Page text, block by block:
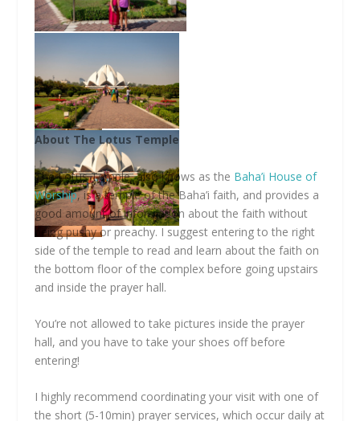
About The Lotus Temple
The Lotus Temple, also knows as the Baha’i House of
Worship, is a temple of the Baha’i faith, and provides a
good amount of information about the faith without
being pushy or preachy. I suggest entering to the right
side of the temple to read and learn about the faith on
the bottom floor of the complex before going upstairs
and inside the prayer hall.
You’re not allowed to take pictures inside the prayer
hall, and you have to take your shoes off before
entering!
I highly recommend coordinating your visit with one of
the short (5-10min) prayer services, which occur daily at